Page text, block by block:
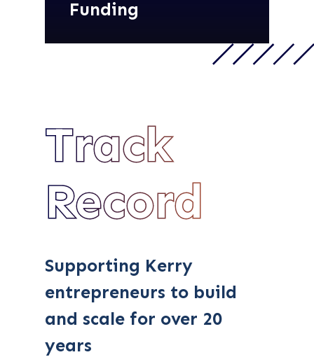
Funding
Track
Record
Supporting Kerry
entrepreneurs to build
and scale for over 20
years